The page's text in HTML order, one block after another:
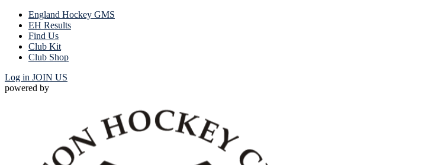
England Hockey GMS
EH Results
Find Us
Club Kit
Club Shop
Log in JOIN US
powered by